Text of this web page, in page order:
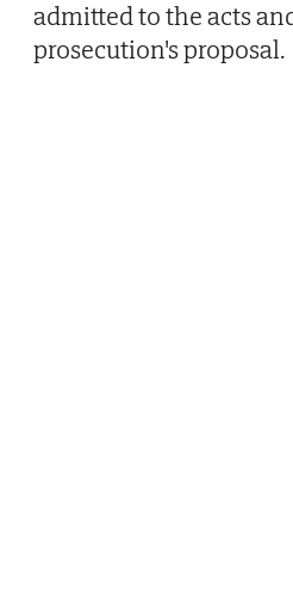
admitted to the acts
prosecution's proposal.